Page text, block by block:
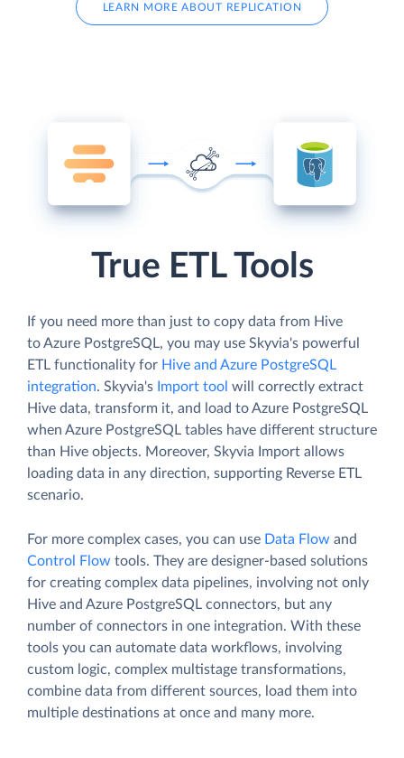
LEARN MORE ABOUT REPLICATION
True ETL Tools
If you need more than just to copy data from Hive
to Azure PostgreSQL, you may use Skyvia's powerful
ETL functionality for Hive and Azure PostgreSQL
integration. Skyvia's Import tool will correctly extract
Hive data, transform it, and load to Azure PostgreSQL
when Azure PostgreSQL tables have different structure
than Hive objects. Moreover, Skyvia Import allows
loading data in any direction, supporting Reverse ETL
scenario.
For more complex cases, you can use Data Flow and
Control Flow tools. They are designer-based solutions
for creating complex data pipelines, involving not only
Hive and Azure PostgreSQL connectors, but any
number of connectors in one integration. With these
tools you can automate data workflows, involving
custom logic, complex multistage transformations,
combine data from different sources, load them into
multiple destinations at once and many more.